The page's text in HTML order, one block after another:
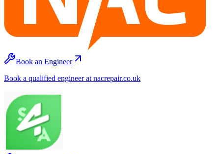
Book an Engineer
Book a qualified engineer at nacrepair.co.uk